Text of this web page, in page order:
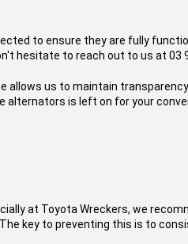
to ensure they are fully
hesitate to reach out to us at 03
us to maintain transparency
alternators is left on for your
at Toyota Wreckers, we
key to preventing this is to